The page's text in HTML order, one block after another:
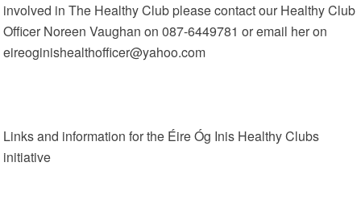
involved in The Healthy Club please contact our Healthy Club
Officer Noreen Vaughan on 087-6449781 or email her on
eireoginishealthofficer@yahoo.com
Links and information for the Éire Óg Inis Healthy Clubs
initiative